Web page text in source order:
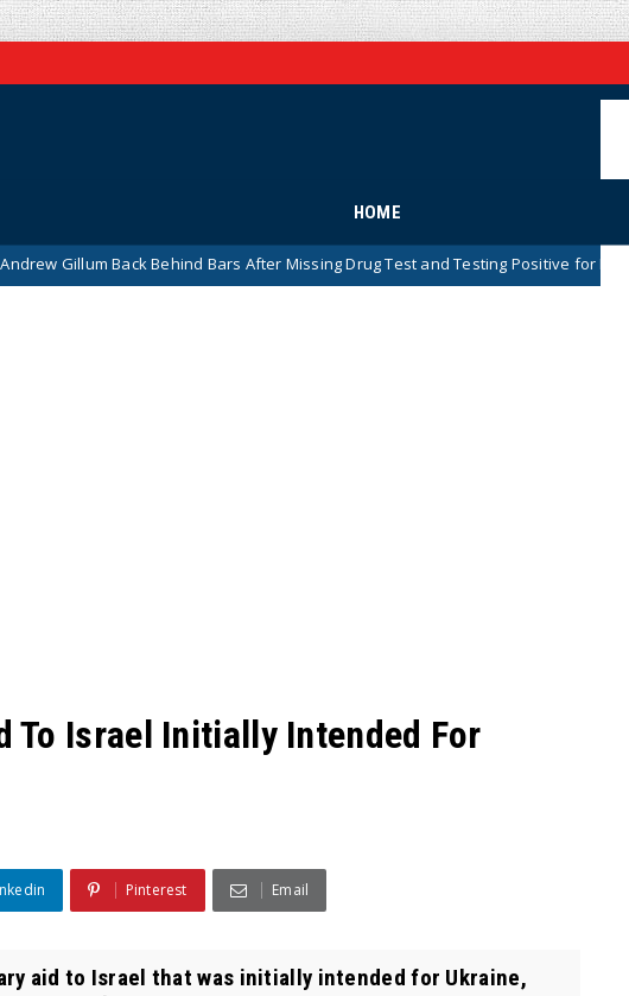
HOME
Behind Bars After Missing Drug Test and Testing Positive for Meth News
To Israel Initially Intended For
Pinterest Email
aid to Israel that was initially intended for Ukraine,